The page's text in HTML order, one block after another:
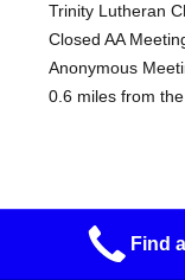
Trinity Lutheran
Closed AA
Anonymous
0.6 miles from
Trf Twin
Twin Rivers Club
Find